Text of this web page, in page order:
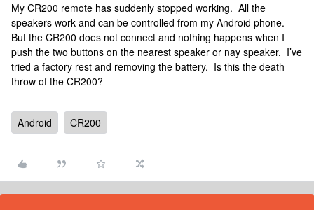
My CR200 remote has suddenly stopped working. All the
speakers work and can be controlled from my Android phone.
But the CR200 does not connect and nothing happens when I
push the two buttons on the nearest speaker or nay speaker. I’ve
tried a factory rest and removing the battery. Is this the death
throw of the CR200?
Android CR200